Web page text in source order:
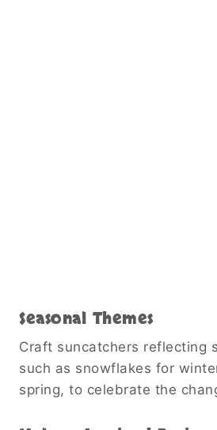
Seasonal Themes
Craft suncatchers reflecting
such as snowflakes for
spring, to celebrate the